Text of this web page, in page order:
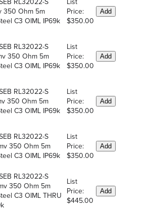
RL32022-S
350 Ohm 5m
C3 OIML IP69k
List
Price:
$350.00
Add
RL32022-S
350 Ohm 5m
C3 OIML IP69k
List
Price:
$350.00
Add
RL32022-S
350 Ohm 5m
C3 OIML IP69k
List
Price:
$350.00
Add
RL32022-S
350 Ohm 5m
C3 OIML IP69k
List
Price:
$350.00
Add
RL32022-S
350 Ohm 5m
C3 OIML THRU
List
Price:
$445.00
Add